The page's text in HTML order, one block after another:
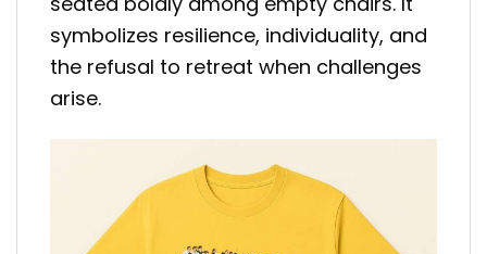
symbolizes resilience, individuality, and
the refusal to retreat when challenges
arise.